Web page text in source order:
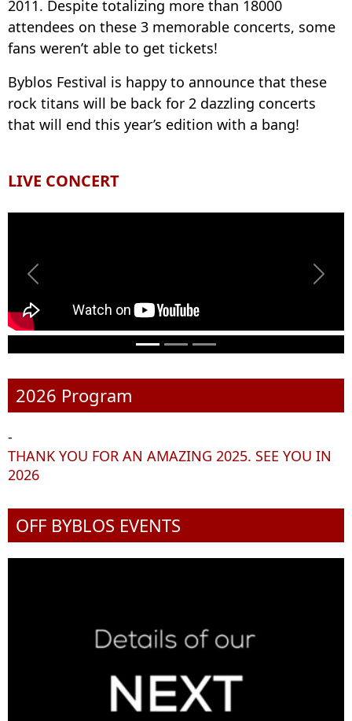
2011. Despite totalizing more than 18000
attendees on these 3 memorable concerts, some
fans weren’t able to get tickets!
Byblos Festival is happy to announce that these
rock titans will be back for 2 dazzling concerts
that will end this year’s edition with a bang!
LIVE CONCERT
2026 Program
-
THANK YOU FOR AN AMAZING 2025. SEE YOU IN
2026
OFF BYBLOS EVENTS